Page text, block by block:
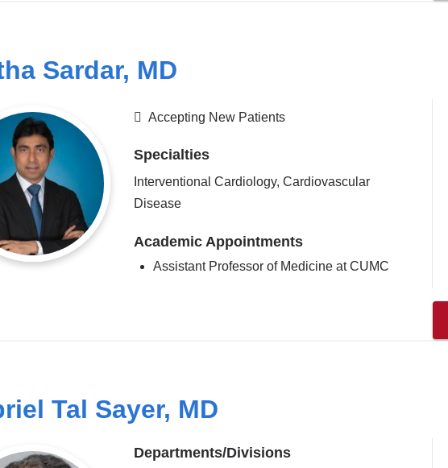
Sardar, MD
Accepting New Patients
Specialties
Interventional Cardiology, Cardiovascular
Disease
Academic Appointments
Assistant Professor of Medicine at CUMC
Tal Sayer, MD
Departments/Divisions